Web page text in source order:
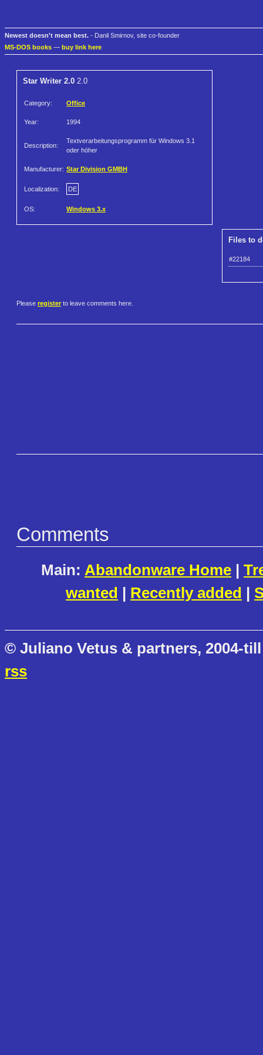
Newest doesn't mean best. - Danil Smirnov, site co-founder
MS-DOS books — buy link here
Star Writer 2.0 2.0
Category: Office
Year: 1994
Description:
Textverarbeitungsprogramm für Windows 3.1
oder höher
Manufacturer: Star Division GMBH
Localization: DE
OS: Windows 3.x
Files to
#22184
Please register to leave comments here.
Comments
Main: Abandonware Home |
wanted | Recently added |
© Juliano Vetus & partners, 2004-
rss